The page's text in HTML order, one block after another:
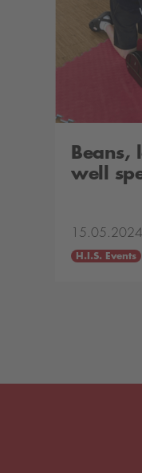
Beans,
well
15.05.2024
H.I.S. Events